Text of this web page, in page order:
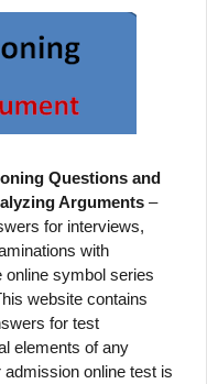
Questions and
Arguments –
for interviews,
with
online symbol series
website contains
for test
elements of any
online test is